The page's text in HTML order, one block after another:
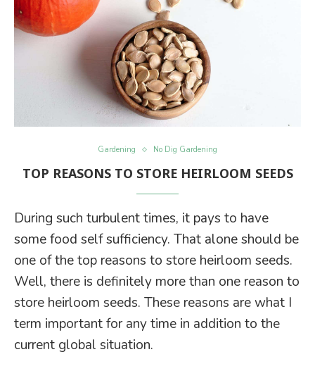
Gardening No Dig Gardening
TOP REASONS TO STORE HEIRLOOM SEEDS
During such turbulent times, it pays to have
some food self sufficiency. That alone should be
one of the top reasons to store heirloom seeds.
Well, there is definitely more than one reason to
store heirloom seeds. These reasons are what I
term important for any time in addition to the
current global situation.